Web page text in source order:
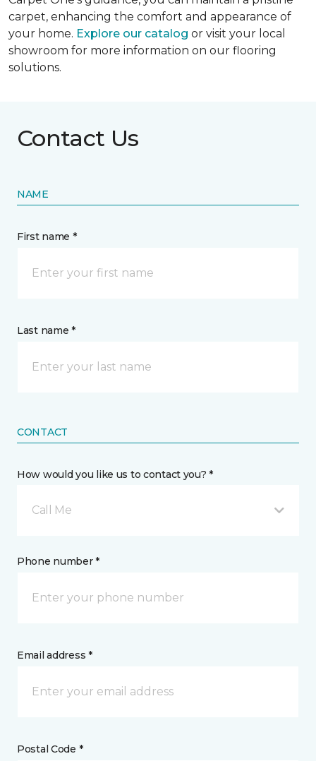
carpet, enhancing the comfort and appearance of
your home. Explore our catalog or visit your local
showroom for more information on our flooring
solutions.
Contact Us
NAME
First name *
Last name *
CONTACT
How would you like us to contact you? *
Call Me
Phone number *
Email address *
Postal Code *